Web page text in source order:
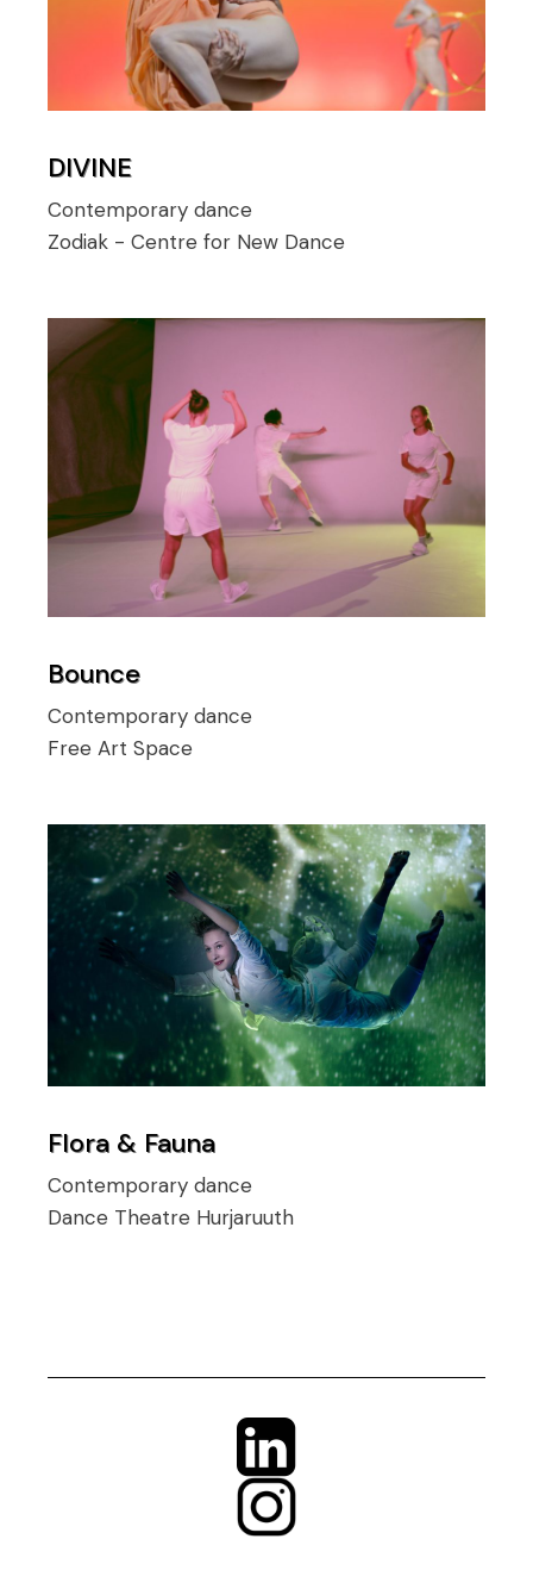
DIVINE
Contemporary dance
Zodiak - Centre for New Dance
Bounce
Contemporary dance
Free Art Space
Flora & Fauna
Contemporary dance
Dance Theatre Hurjaruuth